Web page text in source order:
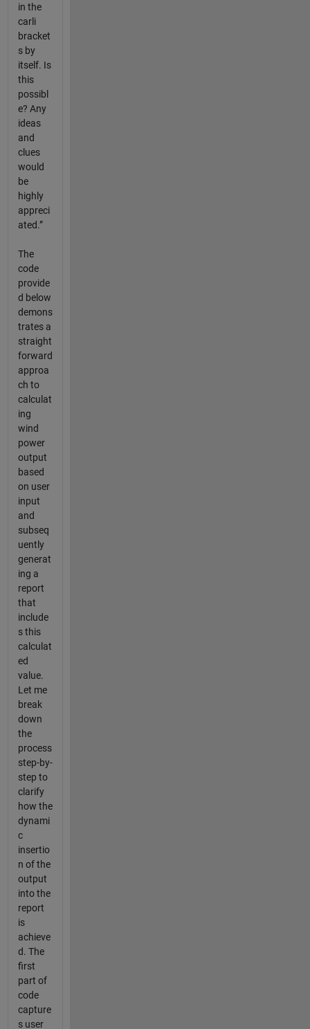
in the
carli
bracket
s by
itself. Is
this
possibl
e? Any
ideas
and
clues
would
be
highly
appreci
ated.”
The
code
provide
d below
demons
trates a
straight
forward
approa
ch to
calculat
ing
wind
power
output
based
on user
input
and
subseq
uently
generat
ing a
report
that
include
s this
calculat
ed
value.
Let me
break
down
the
process
step-by-
step to
clarify
how the
dynami
c
insertio
n of the
output
into the
report
is
achieve
d. The
first
part of
code
capture
s user